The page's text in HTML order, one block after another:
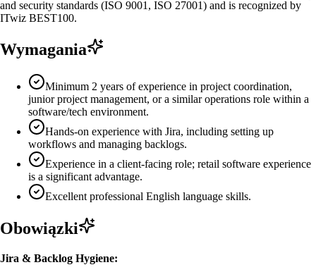
and security standards (ISO 9001, ISO 27001) and is recognized by
ITwiz BEST100.
Wymagania
Minimum 2 years of experience in project coordination,
junior project management, or a similar operations role within a
software/tech environment.
Hands-on experience with Jira, including setting up
workflows and managing backlogs.
Experience in a client-facing role; retail software experience
is a significant advantage.
Excellent professional English language skills.
Obowiązki
Jira & Backlog Hygiene: